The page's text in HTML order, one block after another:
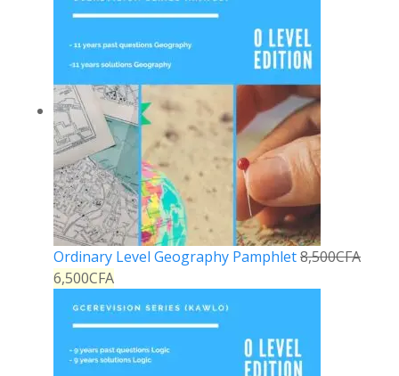
Ordinary Level Geography Pamphlet8,500CFA
6,500CFA